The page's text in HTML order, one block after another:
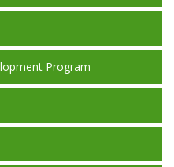
Program